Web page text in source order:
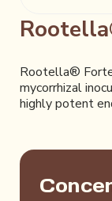
Rootella®
mycorrhizal
highly potent